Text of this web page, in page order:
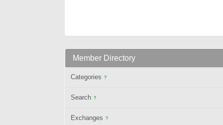
Member Directory
Categories ?
Search ?
Exchanges ?